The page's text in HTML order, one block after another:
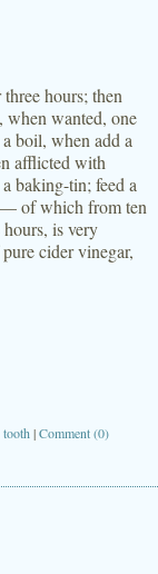
hours; then
when wanted, one
boil, when add a
afflicted with
baking-tin; feed a
— of which from ten
is very
cider vinegar,
tooth |Comment (0)